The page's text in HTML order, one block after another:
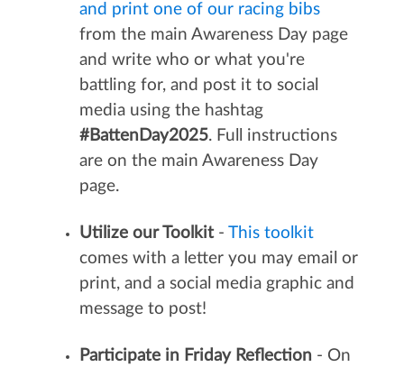
and print one of our racing bibs
from the main Awareness Day page
and write who or what you're
battling for, and post it to social
media using the hashtag
#BattenDay2025. Full instructions
are on the main Awareness Day
page.
Utilize our Toolkit- This toolkit
comes with a letter you may email or
print, and a social media graphic and
message to post!
Participate in Friday Reflection - On